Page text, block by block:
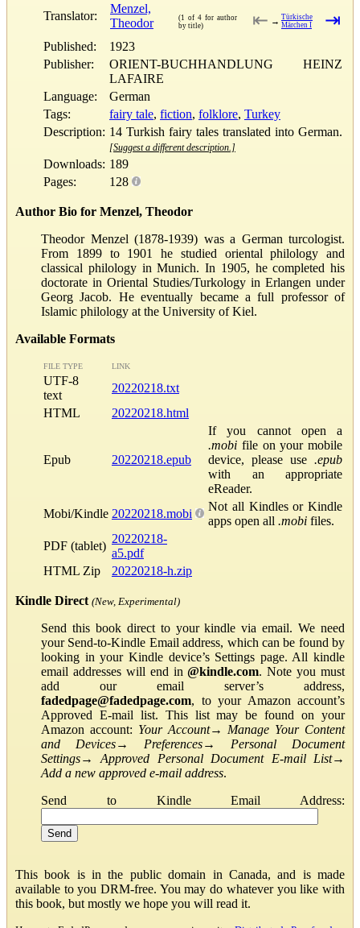
Translator:
Menzel,
Theodor
(1 of 4 for author
by title)
⇤ → Türkische
Märchen I
⇥
Published:
1923
Publisher:
ORIENT-BUCHHANDLUNG HEINZ
LAFAIRE
Language:
German
Tags:
fairy tale, fiction, folklore, Turkey
Description: 14 Turkish fairy tales translated into German.
[Suggest a different description.]
Downloads: 189
Pages:
128
Author Bio for Menzel, Theodor
Theodor Menzel (1878-1939) was a German turcologist.
From 1899 to 1901 he studied oriental philology and
classical philology in Munich. In 1905, he completed his
doctorate in Oriental Studies/Turkology in Erlangen under
Georg Jacob. He eventually became a full professor of
Islamic philology at the University of Kiel.
Available Formats
FILE TYPE LINK
UTF-8
text
20220218.txt
HTML
20220218.html
Epub 20220218.epub
If you cannot open a
.mobi file on your mobile
device, please use .epub
with an appropriate
eReader.
Mobi/Kindle 20220218.mobi
Not all Kindles or Kindle
apps open all .mobi files.
PDF (tablet)
20220218-
a5.pdf
HTML Zip
20220218-h.zip
Kindle Direct (New, Experimental)
Send this book direct to your kindle via email. We need
your Send-to-Kindle Email address, which can be found by
looking in your Kindle device’s Settings page. All kindle
email addresses will end in@kindle.com. Note you must
add our email server’s address,
fadedpage@fadedpage.com, to your Amazon account’s
Approved E-mail list. This list may be found on your
Amazon account: Your Account→ Manage Your Content
and Devices→ Preferences→ Personal Document
Settings→Approved Personal Document E-mail List→
Add a new approved e-mail address.
Send to Kindle Email Address:
This book is in the public domain in Canada, and is made
available to you DRM-free. You may do whatever you like with
this book, but mostly we hope you will read it.